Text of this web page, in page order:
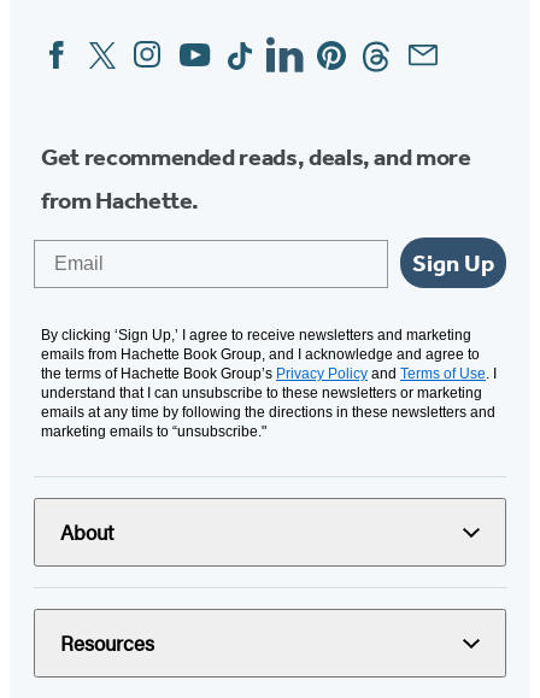
Social
Media
FacebookTwitterInstagram
YouTubeTiktokLinkedinPinterestThreadsEmail
Get recommended reads, deals, and more
from Hachette.
Sign Up
By clicking ‘Sign Up,’ I agree to receive newsletters and marketing
emails from Hachette Book Group, and I acknowledge and agree to
the terms of Hachette Book Group’s Privacy Policy and Terms of Use. I
understand that I can unsubscribe to these newsletters or marketing
emails at any time by following the directions in these newsletters and
marketing emails to “unsubscribe."
About
Resources